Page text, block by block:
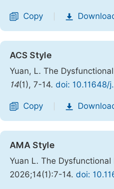
Copy
ACS Style
Yuan, L. The
14(1), 7-14. doi: 10.11648/
Copy
AMA Style
Yuan L. The
2026;14(1):7-14. doi: